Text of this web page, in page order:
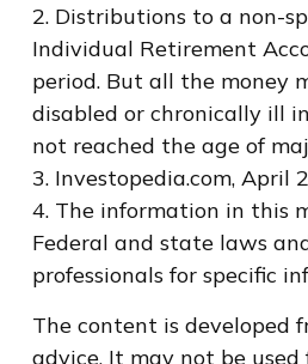
2. Distributions to a non-
Individual Retirement
period. But all the money
disabled or chronically ill
not reached the age of
3. Investopedia.com, April
4. The information in this
Federal and state laws
professionals for specific
The content is developed
advice. It may not be